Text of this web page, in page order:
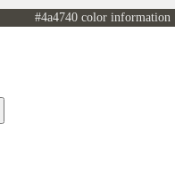
#4a4740 color information